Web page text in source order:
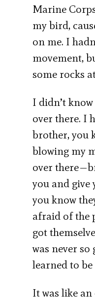
Marine
my bird,
on me. I
movement,
some rocks
I didn’t
over there. I
brother, you
blowing my
over
you and give
you know
afraid of the
got
was never so
learned to
It was like